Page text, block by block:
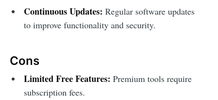
Continuous Updates: Regular software updates
to improve functionality and security.
Cons
Limited Free Features: Premium tools require
subscription fees.